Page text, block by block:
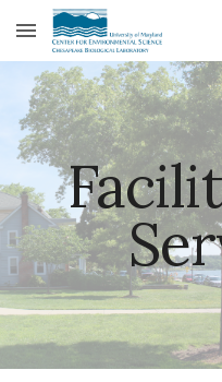
Skip to main content